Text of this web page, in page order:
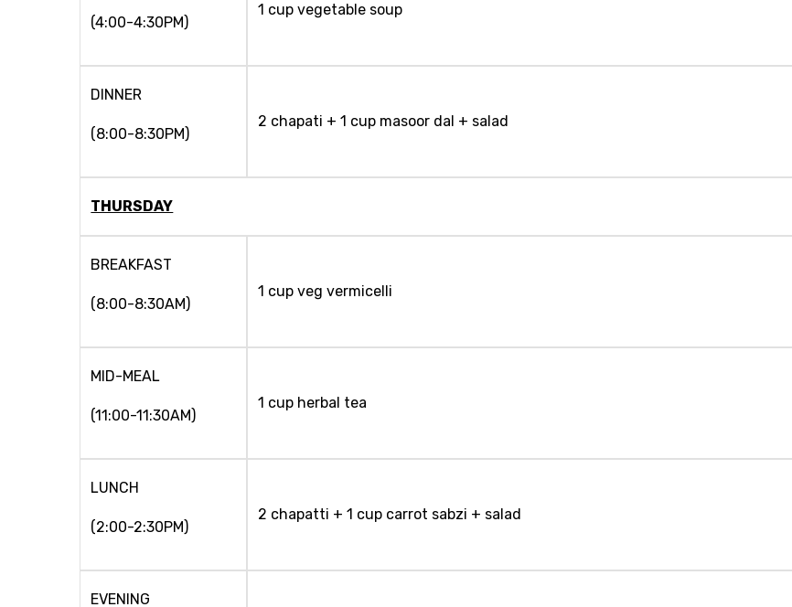
(4:00-4:30PM)
1 cup vegetable soup
DINNER
(8:00-8:30PM)
2 chapati + 1 cup masoor dal + salad
THURSDAY
BREAKFAST
(8:00-8:30AM)
1 cup veg vermicelli
MID-MEAL
(11:00-11:30AM)
1 cup herbal tea
LUNCH
(2:00-2:30PM)
2 chapatti + 1 cup carrot sabzi + salad
EVENING